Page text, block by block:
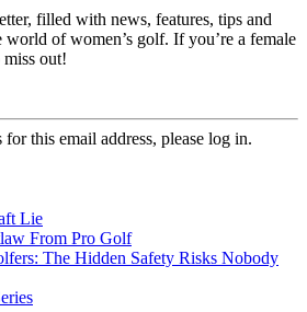
filled with news, features, tips and
world of women’s golf. If you’re a female
out!
this email address, please log in.
Lie
From Pro Golf
The Hidden Safety Risks Nobody